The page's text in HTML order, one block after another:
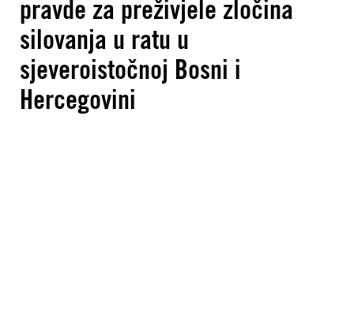
pravde za preživjele zločina
silovanja u ratu u
sjeveroistočnoj Bosni i
Hercegovini